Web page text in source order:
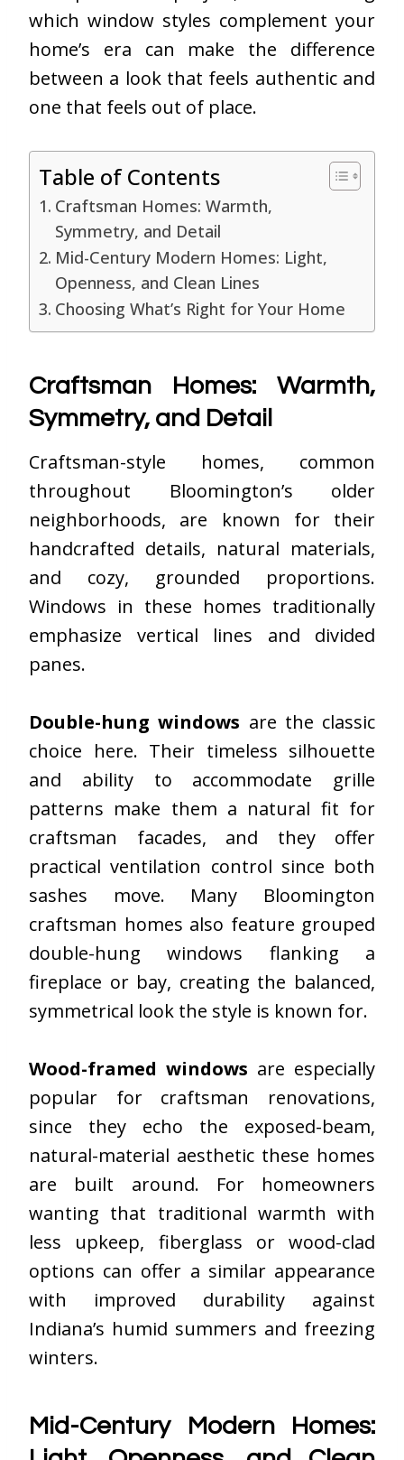
which window styles complement your
home’s era can make the difference
between a look that feels authentic and
one that feels out of place.
Table of Contents
Craftsman Homes: Warmth,
Symmetry, and Detail
Mid-Century Modern Homes: Light,
Openness, and Clean Lines
Choosing What’s Right for Your Home
Craftsman Homes: Warmth,
Symmetry, and Detail
Craftsman-style homes, common
throughout Bloomington’s older
neighborhoods, are known for their
handcrafted details, natural materials,
and cozy, grounded proportions.
Windows in these homes traditionally
emphasize vertical lines and divided
panes.
Double-hung windows are the classic
choice here. Their timeless silhouette
and ability to accommodate grille
patterns make them a natural fit for
craftsman facades, and they offer
practical ventilation control since both
sashes move. Many Bloomington
craftsman homes also feature grouped
double-hung windows flanking a
fireplace or bay, creating the balanced,
symmetrical look the style is known for.
Wood-framed windows are especially
popular for craftsman renovations,
since they echo the exposed-beam,
natural-material aesthetic these homes
are built around. For homeowners
wanting that traditional warmth with
less upkeep, fiberglass or wood-clad
options can offer a similar appearance
with improved durability against
Indiana’s humid summers and freezing
winters.
Mid-Century Modern Homes: